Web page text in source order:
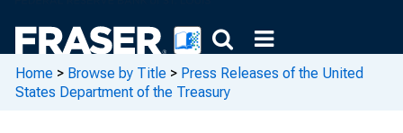
Home > Browse by Title > Press Releases of the United
States Department of the Treasury